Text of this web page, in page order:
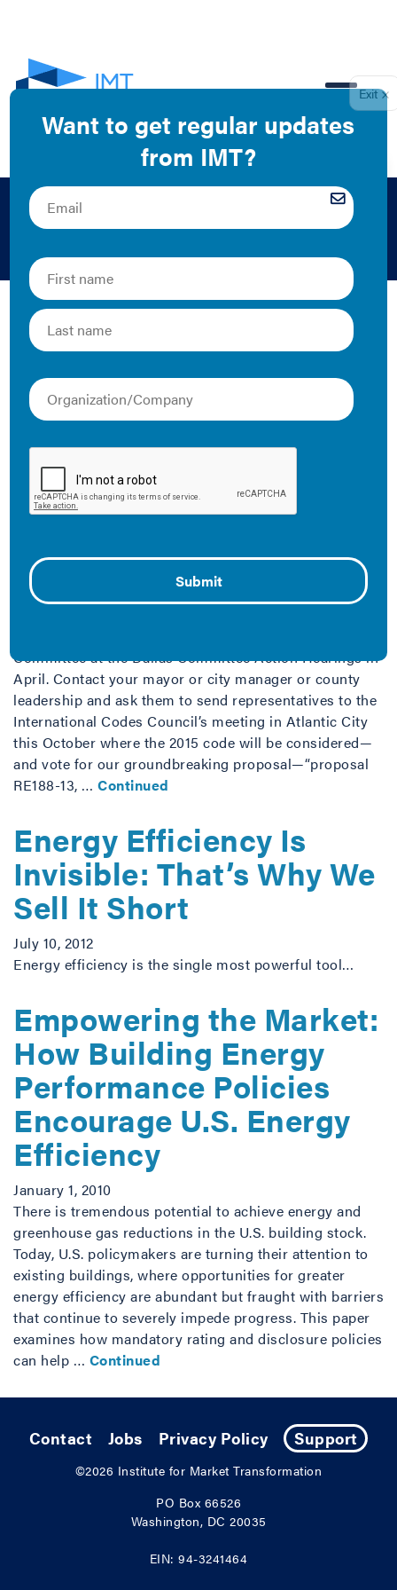
David Goldstein
The Latest
Energy Efficiency as a
Climate Solution
Energy efficiency is a cheap climate change solution
that comes with many benefits, including job creation
Proposal RE188-13
Committee at the Dallas Committee Action Hearings in
April. Contact your mayor or city manager or county
leadership and ask them to send representatives to the
International Codes Council’s meeting in Atlantic City
this October where the 2015 code will be considered—
and vote for our groundbreaking proposal—“proposal
RE188-13, … Continued
Energy Efficiency Is
Invisible: That’s Why We
Sell It Short
July 10, 2012
Energy efficiency is the single most powerful tool…
Empowering the Market:
How Building Energy
Performance Policies
Encourage U.S. Energy
Efficiency
January 1, 2010
There is tremendous potential to achieve energy and
greenhouse gas reductions in the U.S. building stock.
Today, U.S. policymakers are turning their attention to
existing buildings, where opportunities for greater
energy efficiency are abundant but fraught with barriers
that continue to severely impede progress. This paper
examines how mandatory rating and disclosure policies
can help … Continued
Contact Jobs Privacy Policy Support
©2026 Institute for Market Transformation
PO Box 66526
Washington, DC 20035
EIN: 94-3241464